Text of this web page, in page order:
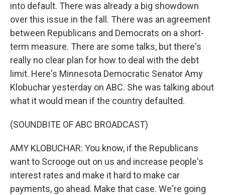
into default. There was already a big showdown
over this issue in the fall. There was an agreement
between Republicans and Democrats on a short-
term measure. There are some talks, but there's
really no clear plan for how to deal with the debt
limit. Here's Minnesota Democratic Senator Amy
Klobuchar yesterday on ABC. She was talking about
what it would mean if the country defaulted.
(SOUNDBITE OF ABC BROADCAST)
AMY KLOBUCHAR: You know, if the Republicans
want to Scrooge out on us and increase people's
interest rates and make it hard to make car
payments, go ahead. Make that case. We're going